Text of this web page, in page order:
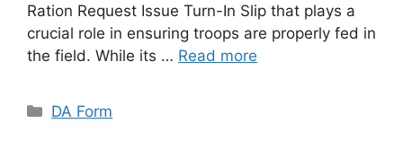
Ration Request Issue Turn-In Slip that plays a
crucial role in ensuring troops are properly fed in
the field. While its … Read more
Categories
DA Form